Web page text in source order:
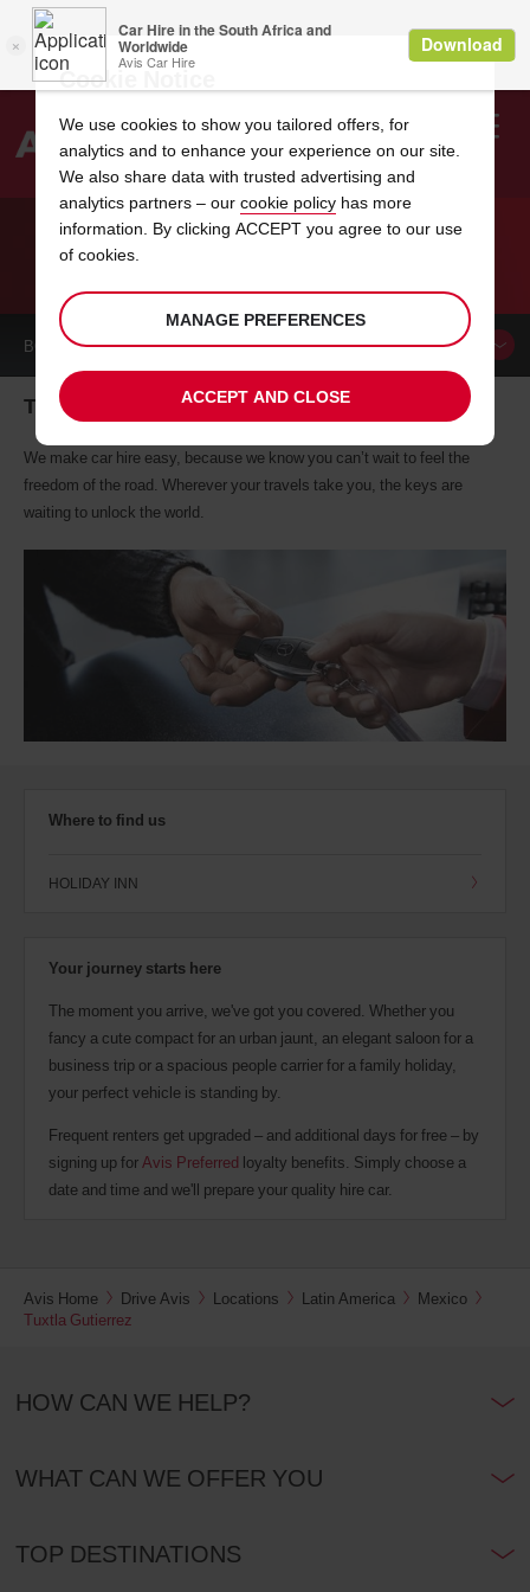
Search
CAR HIRE TUXTLA GUTIERREZ
BOOK ACAR
Tuxtla Gutierrez car hire, tailor-made for you
We make car hire easy, because we know you can’t wait to feel the
freedom of the road. Wherever your travels take you, the keys are
waiting to unlock the world.
Where to find us
HOLIDAY INN
Your journey starts here
The moment you arrive, we've got you covered. Whether you
fancy a cute compact for an urban jaunt, an elegant saloon for a
business trip or a spacious people carrier for a family holiday,
your perfect vehicle is standing by.
Frequent renters get upgraded – and additional days for free – by
signing up forAvis Preferred loyalty benefits. Simply choose a
date and time and we'll prepare your quality hire car.
Avis Home Drive Avis Locations Latin America
Mexico
Tuxtla Gutierrez
HOW CAN WE HELP?
WHAT CAN WE OFFER YOU
TOP DESTINATIONS
Cookie Notice
We use cookies to show you tailored offers, for
analytics and to enhance your experience on our site.
We also share data with trusted advertising and
analytics partners – our cookie policy has more
information. By clicking ACCEPT you agree to our use
of cookies.
MANAGE PREFERENCES
ACCEPT AND CLOSE